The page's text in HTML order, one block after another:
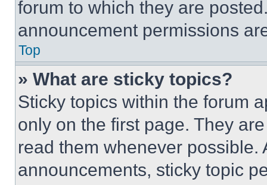
forum to which they are
announcement permissions
Top
» What are sticky topics?
Sticky topics within the forum
only on the first page. They
read them whenever
announcements, sticky topic